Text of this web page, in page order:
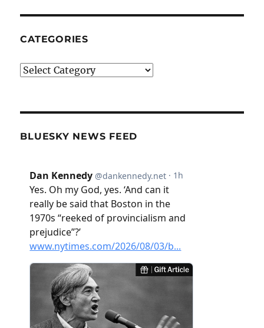
CATEGORIES
Categories
BLUESKY NEWS FEED